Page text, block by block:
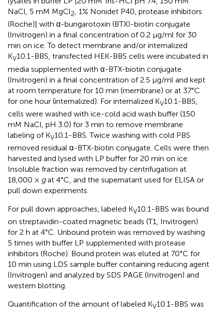
NaCl, 5 mM MgCl2, 1% Nonidet P40, protease inhibitors
(Roche)] with α-bungarotoxin (BTX)-biotin conjugate
(Invitrogen) in a final concentration of 0.2 μg/ml for 30
min on ice. To detect membrane and/or internalized
KV10.1-BBS, transfected HEK-BBS cells were incubated in
media supplemented with α-BTX-biotin conjugate
(Invitrogen) in a final concentration of 2.5 μg/ml and kept
at room temperature for 10 min (membrane) or at 37°C
for one hour (internalized). For internalized KV10.1-BBS,
cells were washed with ice-cold acid wash buffer (150
mM NaCl, pH 3.0) for 3 min to remove membrane
labeling of KV10.1-BBS. Twice washing with cold PBS
removed residual α-BTX-biotin conjugate. Cells were then
harvested and lysed with LP buffer for 20 min on ice.
Insoluble fraction was removed by centrifugation at
18,000 × gat 4°C, and the supernatant used for ELISA or
pull down experiments.
For pull down approaches, labeled KV10.1-BBS was bound
on streptavidin-coated magnetic beads (T1, Invitrogen)
for 2 h at 4°C. Unbound protein was removed by washing
5 times with buffer LP supplemented with protease
inhibitors (Roche). Bound protein was eluted at 70°C for
10 min using LDS sample buffer containing reducing agent
(Invitrogen) and analyzed by SDS PAGE (Invitrogen) and
western blotting.
Quantification of the amount of labeled KV10.1-BBS was